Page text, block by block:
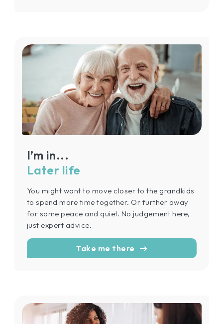
I’m in...
Later life
You might want to move closer to the grandkids
to spend more time together. Or further away
for some peace and quiet. No judgement here,
just expert advice.
Take me there